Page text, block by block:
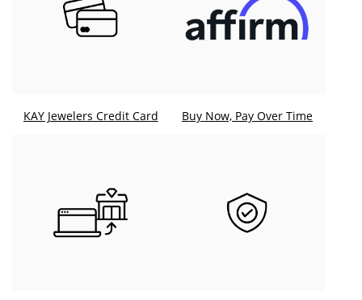
KAY Jewelers Credit Card Buy Now, Pay Over Time